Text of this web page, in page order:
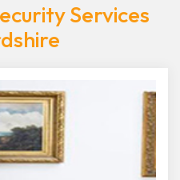
Services